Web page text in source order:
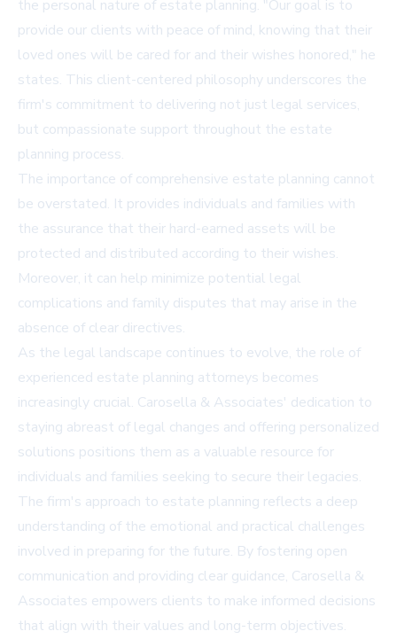
the personal nature of estate planning. "Our goal is to
provide our clients with peace of mind, knowing that their
loved ones will be cared for and their wishes honored," he
states. This client-centered philosophy underscores the
firm's commitment to delivering not just legal services,
but compassionate support throughout the estate
planning process.
The importance of comprehensive estate planning cannot
be overstated. It provides individuals and families with
the assurance that their hard-earned assets will be
protected and distributed according to their wishes.
Moreover, it can help minimize potential legal
complications and family disputes that may arise in the
absence of clear directives.
As the legal landscape continues to evolve, the role of
experienced estate planning attorneys becomes
increasingly crucial. Carosella & Associates' dedication to
staying abreast of legal changes and offering personalized
solutions positions them as a valuable resource for
individuals and families seeking to secure their legacies.
The firm's approach to estate planning reflects a deep
understanding of the emotional and practical challenges
involved in preparing for the future. By fostering open
communication and providing clear guidance, Carosella &
Associates empowers clients to make informed decisions
that align with their values and long-term objectives.